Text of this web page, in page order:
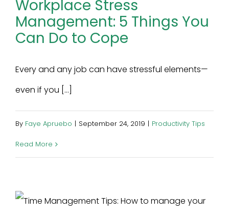
Workplace Stress
Management: 5 Things You
Can Do to Cope
Every and any job can have stressful elements—
even if you [...]
By Faye Apruebo | September 24, 2019 | Productivity Tips
Read More